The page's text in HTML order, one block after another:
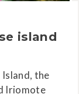
island
the
Iriomote